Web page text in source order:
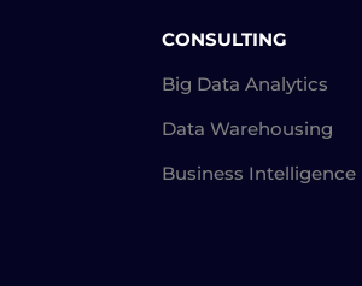
CONSULTING
Big Data Analytics
Data Warehousing
Business Intelligence